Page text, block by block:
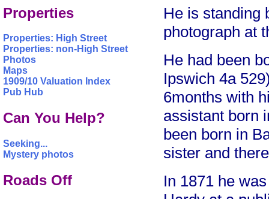
Properties
Properties: High Street
Properties: non-High Street
Photos
Maps
1909/10 Valuation Index
Pub Hub
Can You Help?
Seeking...
Mystery photos
Roads Off
He is standing
photograph at
He had been
Ipswich 4a
6months with
assistant born
been born in
sister and
In 1871 he